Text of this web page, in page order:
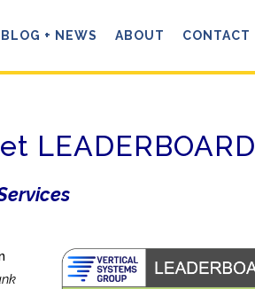
BLOG + NEWS ABOUT CONTACT
LEADERBOARD